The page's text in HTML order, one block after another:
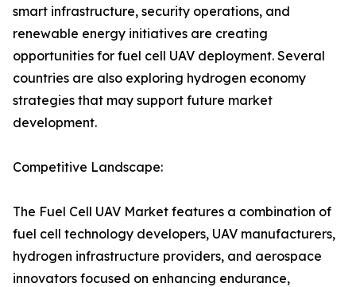
smart infrastructure, security operations, and
renewable energy initiatives are creating
opportunities for fuel cell UAV deployment. Several
countries are also exploring hydrogen economy
strategies that may support future market
development.
Competitive Landscape:
The Fuel Cell UAV Market features a combination of
fuel cell technology developers, UAV manufacturers,
hydrogen infrastructure providers, and aerospace
innovators focused on enhancing endurance,